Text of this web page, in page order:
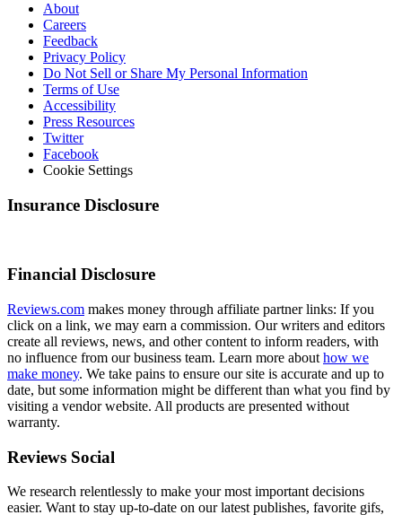
About
Careers
Feedback
Privacy Policy
Do Not Sell or Share My Personal Information
Terms of Use
Accessibility
Press Resources
Twitter
Facebook
Cookie Settings
Insurance Disclosure
Financial Disclosure
Reviews.com makes money through affiliate partner links: If you
click on a link, we may earn a commission. Our writers and editors
create all reviews, news, and other content to inform readers, with
no influence from our business team. Learn more about how we
make money. We take pains to ensure our site is accurate and up to
date, but some information might be different than what you find by
visiting a vendor website. All products are presented without
warranty.
Reviews Social
We research relentlessly to make your most important decisions
easier. Want to stay up-to-date on our latest publishes, favorite gifs,